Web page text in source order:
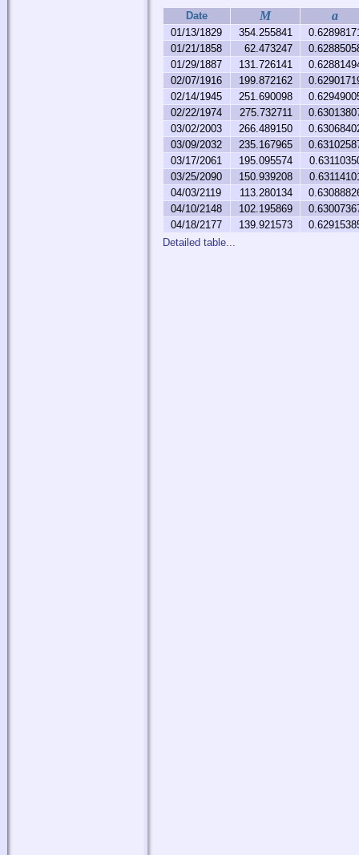
Date M a
01/13/1829 354.255841
01/21/1858
62.473247
01/29/1887
131.726141
02/07/1916
199.872162
02/14/1945
251.690098
02/22/1974
275.732711
03/02/2003
266.489150
03/09/2032
235.167965
03/17/2061
195.095574
03/25/2090
150.939208
04/03/2119
113.280134
04/10/2148
102.195869
04/18/2177
139.921573
Detailed table...